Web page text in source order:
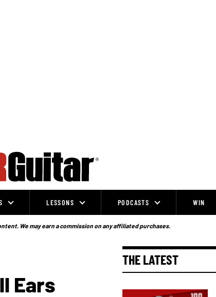
LESSONS PODCASTS WIN
We may earn a commission on any affiliated purchases.
Ears
THE LATEST